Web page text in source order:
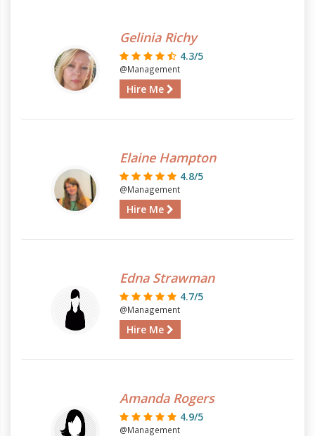
Gelinia Richy
4.3/5
@Management
Hire Me
Elaine Hampton
4.8/5
@Management
Hire Me
Edna Strawman
4.7/5
@Management
Hire Me
Amanda Rogers
4.9/5
@Management